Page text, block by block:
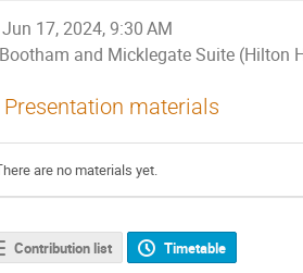
Jun 17, 2024, 9:30 AM
Bootham and Micklegate Suite (Hilton
Presentation materials
are no materials yet.
Contribution list Timetable